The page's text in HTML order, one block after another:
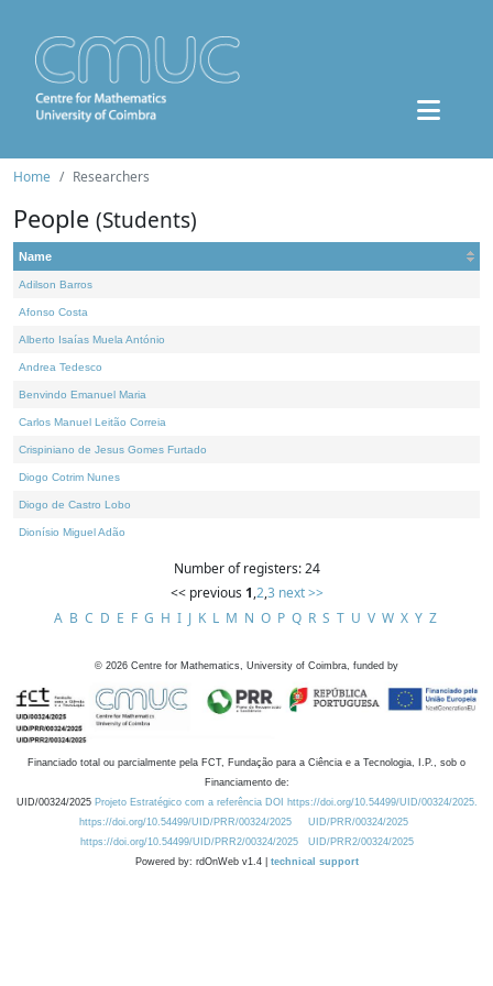
Home Researchers
People (Students)
Name
Adilson Barros
Afonso Costa
Alberto Isaías Muela António
Andrea Tedesco
Benvindo Emanuel Maria
Carlos Manuel Leitão Correia
Crispiniano de Jesus Gomes Furtado
Diogo Cotrim Nunes
Diogo de Castro Lobo
Dionísio Miguel Adão
Number of registers: 24
<< previous 1,2,3 next >>
A B C D E F G H I J K L M N O P Q R S T U V W X Y Z
© 2026 Centre for Mathematics, University of Coimbra, funded by
Financiado total ou parcialmente pela FCT, Fundação para a Ciência e a Tecnologia, I.P., sob o
Financiamento de:
UID/00324/2025 Projeto Estratégico com a referência DOI https://doi.org/10.54499/UID/00324/2025.
https://doi.org/10.54499/UID/PRR/00324/2025
UID/PRR/00324/2025
https://doi.org/10.54499/UID/PRR2/00324/2025
UID/PRR2/00324/2025
Powered by: rdOnWeb v1.4 | technical support